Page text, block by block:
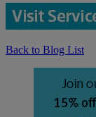
Back to Blog List